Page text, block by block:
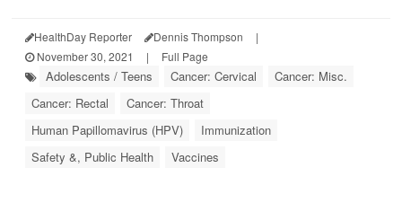
HealthDay Reporter Dennis Thompson
|
November 30, 2021
| Full Page
Adolescents / Teens Cancer: Cervical
Cancer: Misc.
Cancer: Rectal
Cancer: Throat
Human Papillomavirus (HPV)
Immunization
Safety &, Public Health
Vaccines